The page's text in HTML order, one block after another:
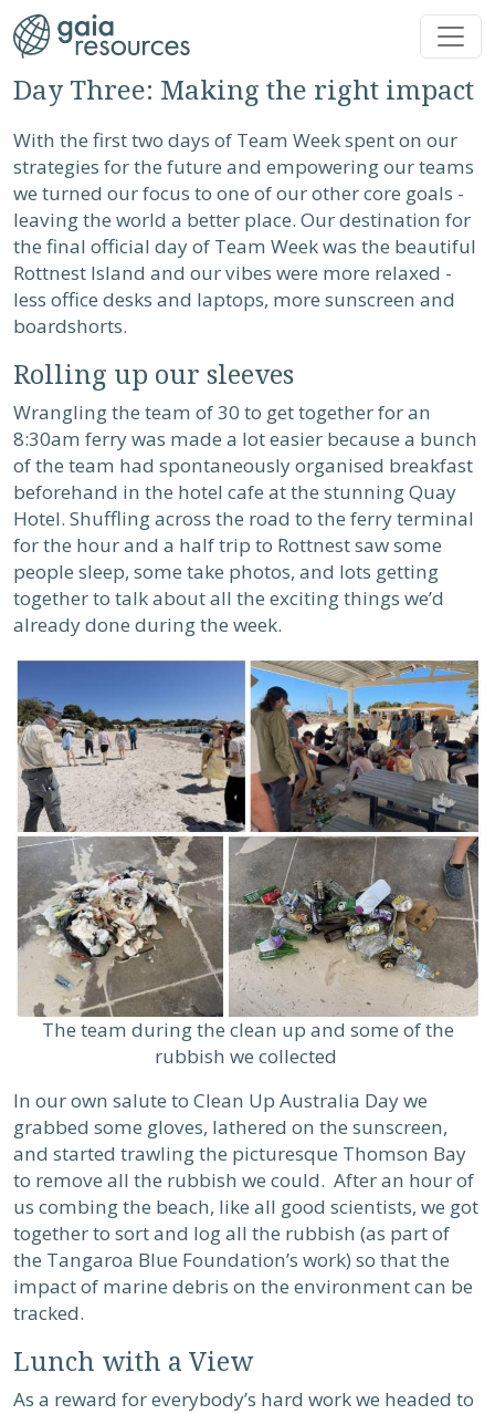
Skip to main content
Day Three: Making the right impact
With the first two days of Team Week spent on our
strategies for the future and empowering our teams
we turned our focus to one of our other core goals -
leaving the world a better place. Our destination for
the final official day of Team Week was the beautiful
Rottnest Island and our vibes were more relaxed -
less office desks and laptops, more sunscreen and
boardshorts.
Rolling up our sleeves
Wrangling the team of 30 to get together for an
8:30am ferry was made a lot easier because a bunch
of the team had spontaneously organised breakfast
beforehand in the hotel cafe at the stunning Quay
Hotel. Shuffling across the road to the ferry terminal
for the hour and a half trip to Rottnest saw some
people sleep, some take photos, and lots getting
together to talk about all the exciting things we’d
already done during the week.
The team during the clean up and some of the
rubbish we collected
In our own salute to Clean Up Australia Day we
grabbed some gloves, lathered on the sunscreen,
and started trawling the picturesque Thomson Bay
to remove all the rubbish we could. After an hour of
us combing the beach, like all good scientists, we got
together to sort and log all the rubbish (as part of
the Tangaroa Blue Foundation’s work) so that the
impact of marine debris on the environment can be
tracked.
Lunch with a View
As a reward for everybody’s hard work we headed to